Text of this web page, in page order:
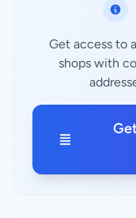
Get access to
shops with